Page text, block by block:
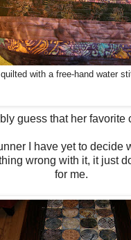
quilted with a free-hand water
guess that her favorite
I have yet to decide
wrong with it, it just
for me.